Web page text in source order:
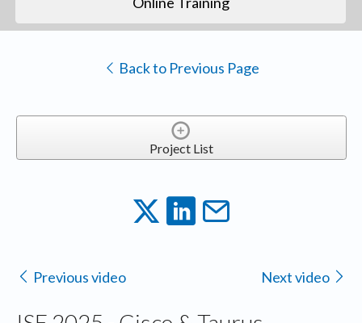
Back to Previous Page
Project List
Previous video Next video